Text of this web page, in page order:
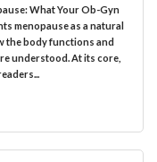
What Your Ob-Gyn
menopause as a natural
the body functions and
understood. At its core,